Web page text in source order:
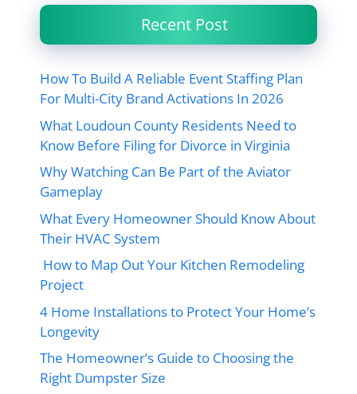
Recent Post
How To Build A Reliable Event Staffing Plan
For Multi-City Brand Activations In 2026
What Loudoun County Residents Need to
Know Before Filing for Divorce in Virginia
Why Watching Can Be Part of the Aviator
Gameplay
What Every Homeowner Should Know About
Their HVAC System
How to Map Out Your Kitchen Remodeling
Project
4 Home Installations to Protect Your Home’s
Longevity
The Homeowner’s Guide to Choosing the
Right Dumpster Size